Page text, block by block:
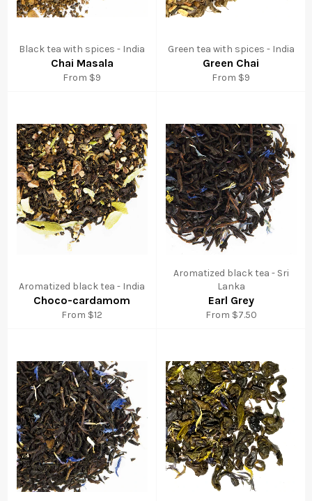
Black tea with spices - India
Chai Masala
From $9
Green tea with spices - India
Green Chai
From $9
Aromatized black tea - India
Choco-cardamom
From $12
Aromatized black tea - Sri
Lanka
Earl Grey
From $7.50